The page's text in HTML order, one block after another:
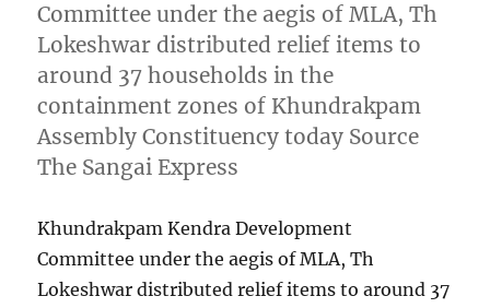
Committee under the aegis of MLA, Th
Lokeshwar distributed relief items to
around 37 households in the
containment zones of Khundrakpam
Assembly Constituency today Source
The Sangai Express
Khundrakpam Kendra Development
Committee under the aegis of MLA, Th
Lokeshwar distributed relief items to around 37